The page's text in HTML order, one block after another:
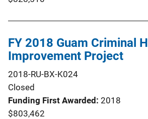
FY 2018 Guam Criminal
Improvement Project
2018-RU-BX-K024
Closed
Funding First Awarded 2018
$803,462